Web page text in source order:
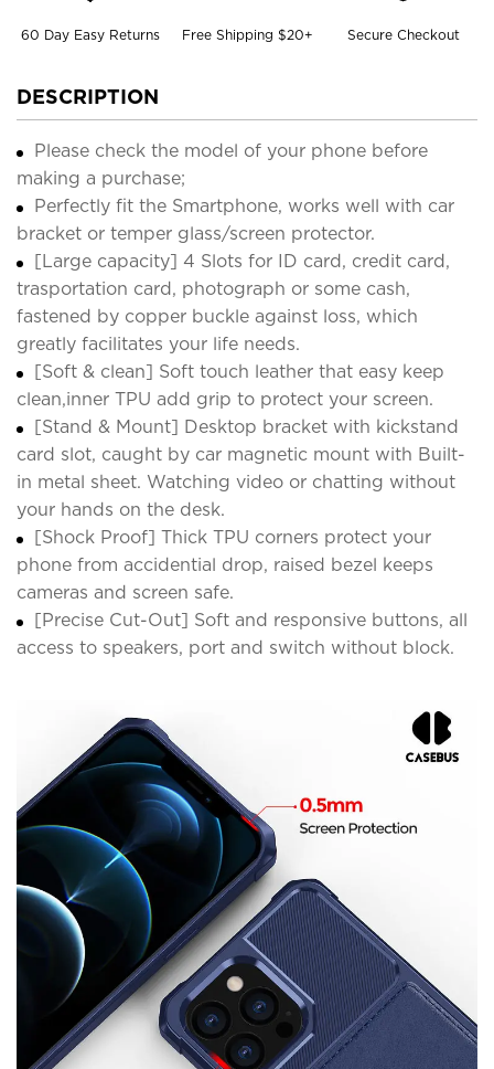
60 Day Easy Returns Free Shipping $20+ Secure Checkout
DESCRIPTION
Please check the model of your phone before
making a purchase;
Perfectly fit the Smartphone, works well with car
bracket or temper glass/screen protector.
[Large capacity] 4 Slots for ID card, credit card,
trasportation card, photograph or some cash,
fastened by copper buckle against loss, which
greatly facilitates your life needs.
[Soft & clean] Soft touch leather that easy keep
clean,inner TPU add grip to protect your screen.
[Stand & Mount] Desktop bracket with kickstand
card slot, caught by car magnetic mount with Built-
in metal sheet. Watching video or chatting without
your hands on the desk.
[Shock Proof] Thick TPU corners protect your
phone from accidential drop, raised bezel keeps
cameras and screen safe.
[Precise Cut-Out] Soft and responsive buttons, all
access to speakers, port and switch without block.